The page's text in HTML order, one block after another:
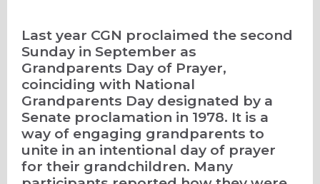
Last year CGN proclaimed the second
Sunday in September as
Grandparents Day of Prayer,
coinciding with National
Grandparents Day designated by a
Senate proclamation in 1978. It is a
way of engaging grandparents to
unite in an intentional day of prayer
for their grandchildren. Many